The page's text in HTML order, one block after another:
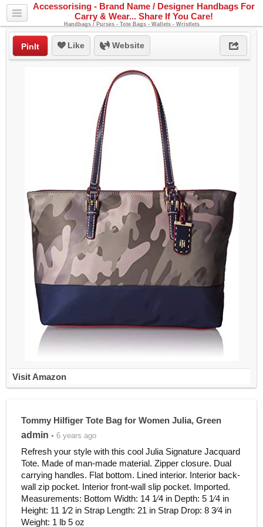
Accessorising - Brand Name / Designer Handbags For
Carry & Wear... Share If You Care!
Handbags / Purses - Tote Bags - Wallets - Wristlets
PinIt Like Website
Visit Amazon
Tommy Hilfiger Tote Bag for Women Julia, Green
admin • 6 years ago
Refresh your style with this cool Julia Signature Jacquard
Tote. Made of man-made material. Zipper closure. Dual
carrying handles. Flat bottom. Lined interior. Interior back-
wall zip pocket. Interior front-wall slip pocket. Imported.
Measurements: Bottom Width: 14 1⁄4 in Depth: 5 1⁄4 in
Height: 11 1⁄2 in Strap Length: 21 in Strap Drop: 8 3⁄4 in
Weight: 1 lb 5 oz